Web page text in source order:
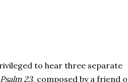
to hear three separate
Psalm 23, composed by a friend